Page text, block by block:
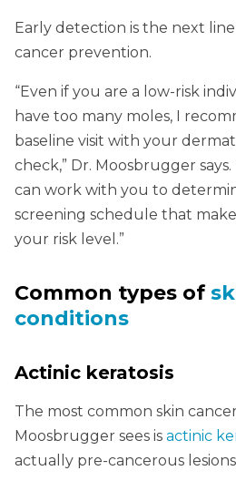
Early detection is the next
cancer prevention.
“Even if you are a low-risk
have too many moles, I
baseline visit with your
check,” Dr. Moosbrugger
can work with you to
screening schedule that
your risk level.”
Common types of
conditions
Actinic keratosis
The most common skin
Moosbrugger sees is actinic
actually pre-cancerous